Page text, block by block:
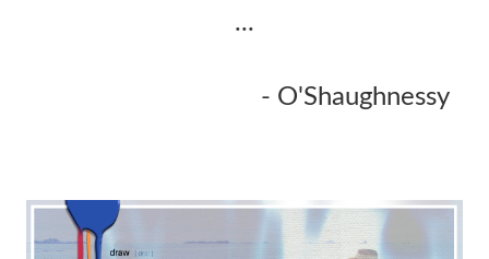
...
- O'Shaughnessy